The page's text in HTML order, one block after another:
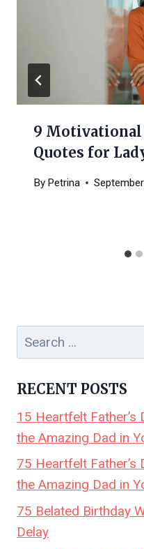
9
Quotes for
By Petrina
Search
for:
RECENT POSTS
15 Heartfelt Father’s
the Amazing Dad in
75 Heartfelt Father’s
the Amazing Dad in
75 Belated Birthday
Delay